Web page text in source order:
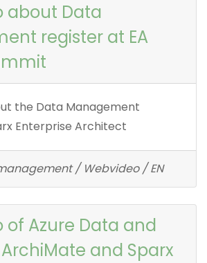
about Data
register at EA
the Data Management
Enterprise Architect
/ Webvideo / EN
of Azure Data and
and Sparx